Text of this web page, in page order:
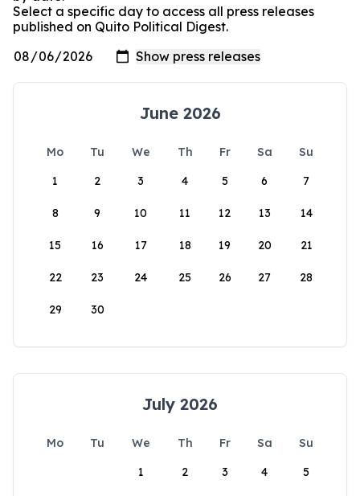
Select a specific day to access all press releases
published on Quito Political Digest.
June 2026
Mo Tu We Th Fr Sa
Su
1
2 3 4 5 6 7
8 9 10 11 12 13 14
15 16 17 18 19 20 21
22 23 24 25 26 27 28
29 30
July 2026
Mo Tu We Th Fr Sa
Su
1
2 3 4 5